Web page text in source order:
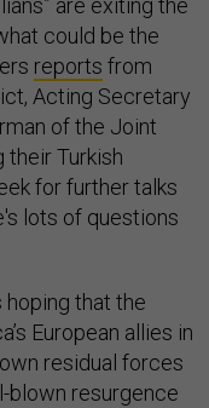
could be the
reports from
Acting Secretary
of the Joint
their Turkish
for further talks
lots of questions
hoping that the
European allies in
residual forces
blown resurgence